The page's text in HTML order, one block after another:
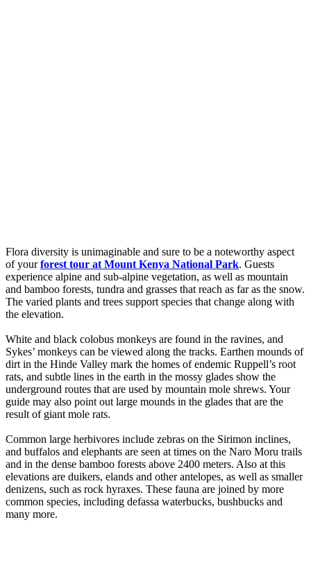
Flora diversity is unimaginable and sure to be a noteworthy aspect
of yourforest tour at Mount Kenya National Park. Guests
experience alpine and sub-alpine vegetation, as well as mountain
and bamboo forests, tundra and grasses that reach as far as the snow.
The varied plants and trees support species that change along with
the elevation.
White and black colobus monkeys are found in the ravines, and
Sykes’ monkeys can be viewed along the tracks. Earthen mounds of
dirt in the Hinde Valley mark the homes of endemic Ruppell’s root
rats, and subtle lines in the earth in the mossy glades show the
underground routes that are used by mountain mole shrews. Your
guide may also point out large mounds in the glades that are the
result of giant mole rats.
Common large herbivores include zebras on the Sirimon inclines,
and buffalos and elephants are seen at times on the Naro Moru trails
and in the dense bamboo forests above 2400 meters. Also at this
elevations are duikers, elands and other antelopes, as well as smaller
denizens, such as rock hyraxes. These fauna are joined by more
common species, including defassa waterbucks, bushbucks and
many more.